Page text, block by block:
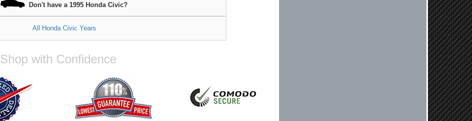
Don't have a 1995 Honda Civic?
All Honda Civic Years
Shop with Confidence